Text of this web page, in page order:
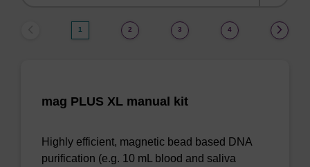
1 2 3 4
mag PLUS XL manual kit
Highly efficient, magnetic bead based DNA
purification (e.g. 10 mL blood and saliva